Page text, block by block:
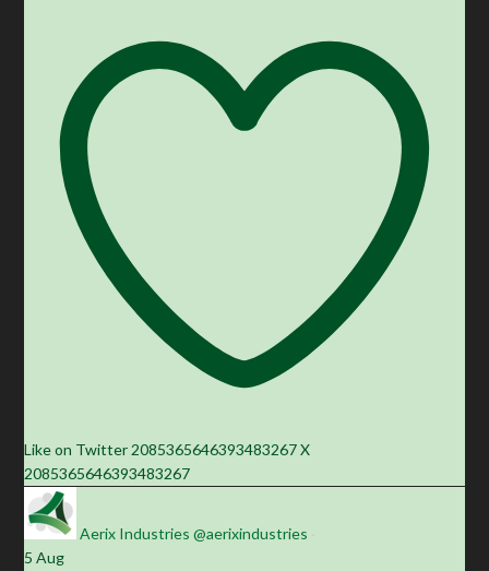
Like on Twitter 2085365646393483267X
2085365646393483267
Aerix Industries @aerixindustries
5 Aug